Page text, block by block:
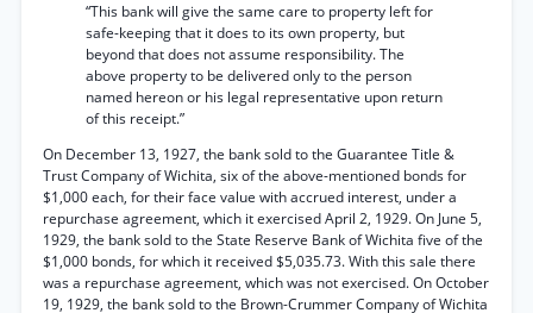
“This bank will give the same care to property left for
safe-keeping that it does to its own property, but
beyond that does not assume responsibility. The
above property to be delivered only to the person
named hereon or his legal representative upon return
of this receipt.”
On December 13, 1927, the bank sold to the Guarantee Title &
Trust Company of Wichita, six of the above-mentioned bonds for
$1,000 each, for their face value with accrued interest, under a
repurchase agreement, which it exercised April 2, 1929. On June 5,
1929, the bank sold to the State Reserve Bank of Wichita five of the
$1,000 bonds, for which it received $5,035.73. With this sale there
was a repurchase agreement, which was not exercised. On October
19, 1929, the bank sold to the Brown-Crummer Company of Wichita